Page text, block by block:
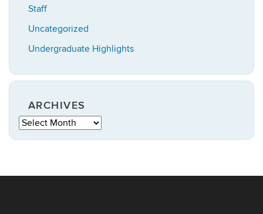
Staff
Uncategorized
Undergraduate Highlights
ARCHIVES
Archives